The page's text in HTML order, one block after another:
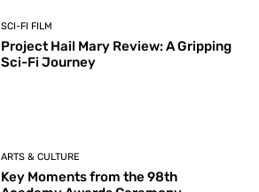
SCI-FI FILM
Project Hail Mary Review: A Gripping
Sci-Fi Journey
ARTS & CULTURE
Key Moments from the 98th